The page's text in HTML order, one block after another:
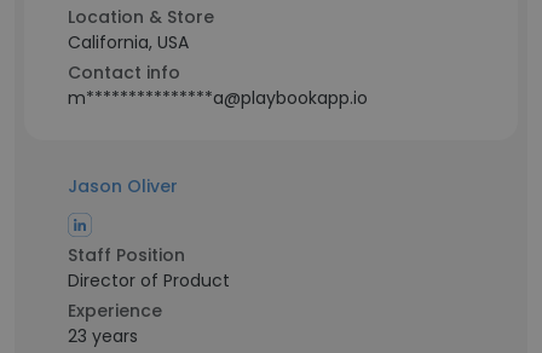
Location & Store
California, USA
Contact info
m***************a@playbookapp.io
Jason Oliver
Staff Position
Director of Product
Experience
23 years